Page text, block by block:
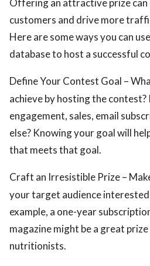
Offering an attractive prize
customers and drive more
Here are some ways you can
database to host a successful
Define Your Contest Goal –
achieve by hosting the contest?
engagement, sales, email
else? Knowing your goal will
that meets that goal.
Craft an Irresistible Prize –
your target audience interested
example, a one-year
magazine might be a great
nutritionists.